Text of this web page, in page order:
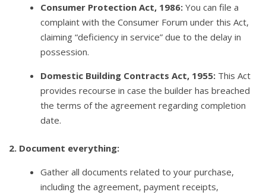
Consumer Protection Act, 1986: You can file a
complaint with the Consumer Forum under this Act,
claiming “deficiency in service” due to the delay in
possession.
Domestic Building Contracts Act, 1955: This Act
provides recourse in case the builder has breached
the terms of the agreement regarding completion
date.
2. Document everything:
Gather all documents related to your purchase,
including the agreement, payment receipts,